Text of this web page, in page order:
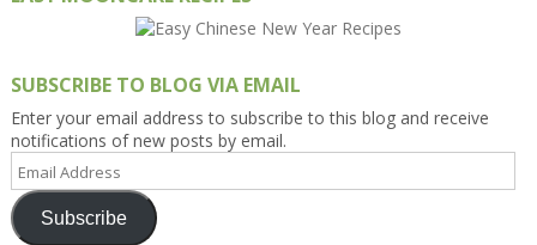
SUBSCRIBE TO BLOG VIA EMAIL
Enter your email address to subscribe to this blog and receive
notifications of new posts by email.
Email
Address
Subscribe